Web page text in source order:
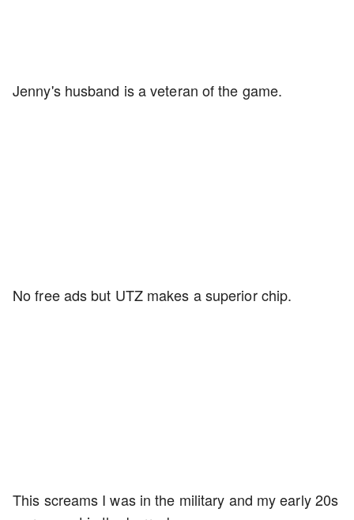
Jenny's husband is a veteran of the game.
No free ads but UTZ makes a superior chip.
This screams I was in the military and my early 20s